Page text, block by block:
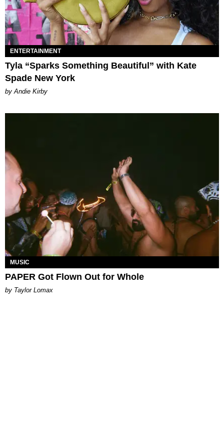
ENTERTAINMENT
Tyla “Sparks Something Beautiful” with Kate
Spade New York
by Andie Kirby
MUSIC
PAPER Got Flown Out for Whole
by Taylor Lomax